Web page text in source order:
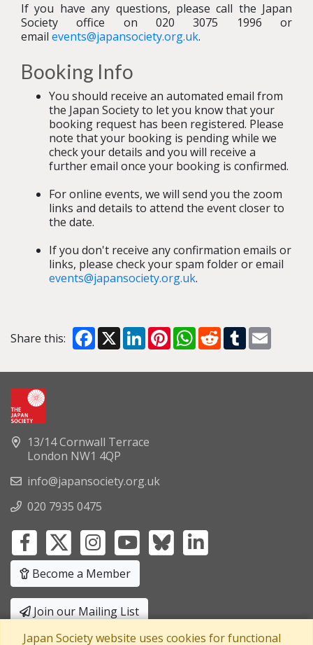
If you have any questions, please call the Japan
Society office on 020 3075 1996 or
email events@japansociety.org.uk.
Booking Info
You should receive an automated email from
the Japan Society to let you know that your
booking request has been registered. Please
note that your booking is pending while we
check your details and you will receive a
further email once your booking is confirmed.
For online events, we will send you the zoom
links and details to attend the event closer to
the date.
If you don't receive any confirmation emails or
links, please check your spam folder or email
events@japansociety.org.uk.
Share this: Facebook
X LinkedInPinterestWhatsApp
RedditTumblr
13/14 Cornwall Terrace
London NW1 4QP
info@japansociety.org.uk
020 7935 0475
Become a Member
Join our Mailing List
Japan Society website uses cookies for functional